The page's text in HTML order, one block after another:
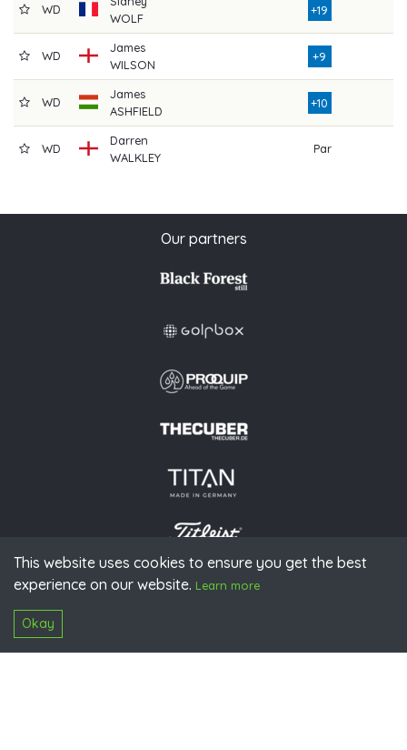
This website uses cookies to ensure you get the best
experience on our website. Learn more
Okay
WD
WOLF
+19
WD
James
WILSON
+9
WD
James
ASHFIELD
+10
WD
Darren
WALKLEY
Par
Our partners
© 2026 PGAoG